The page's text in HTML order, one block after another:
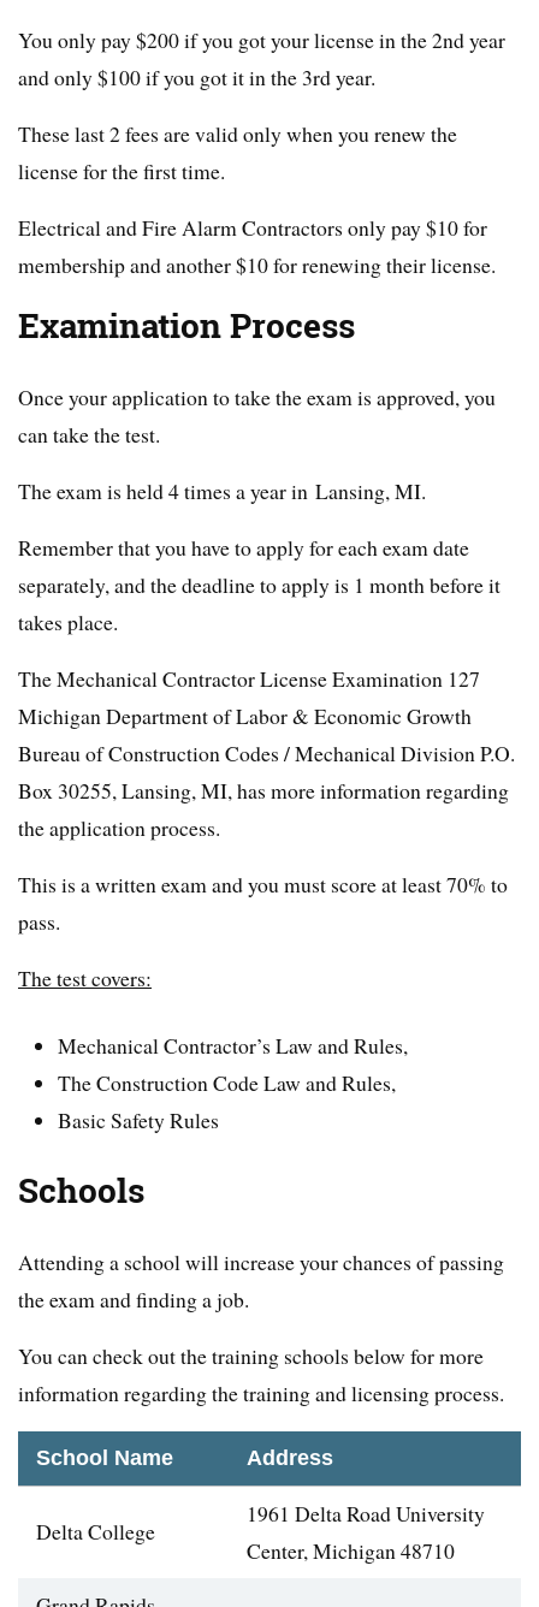
You only pay $200 if you got your license in the 2nd year
and only $100 if you got it in the 3rd year.
These last 2 fees are valid only when you renew the
license for the first time.
Electrical and Fire Alarm Contractors only pay $10 for
membership and another $10 for renewing their license.
Examination Process
Once your application to take the exam is approved, you
can take the test.
The exam is held 4 times a year in Lansing, MI.
Remember that you have to apply for each exam date
separately, and the deadline to apply is 1 month before it
takes place.
The Mechanical Contractor License Examination 127
Michigan Department of Labor & Economic Growth
Bureau of Construction Codes / Mechanical Division P.O.
Box 30255, Lansing, MI, has more information regarding
the application process.
This is a written exam and you must score at least 70% to
pass.
The test covers:
Mechanical Contractor’s Law and Rules,
The Construction Code Law and Rules,
Basic Safety Rules
Schools
Attending a school will increase your chances of passing
the exam and finding a job.
You can check out the training schools below for more
information regarding the training and licensing process.
School Name Address
Delta College
1961 Delta Road University
Center, Michigan 48710